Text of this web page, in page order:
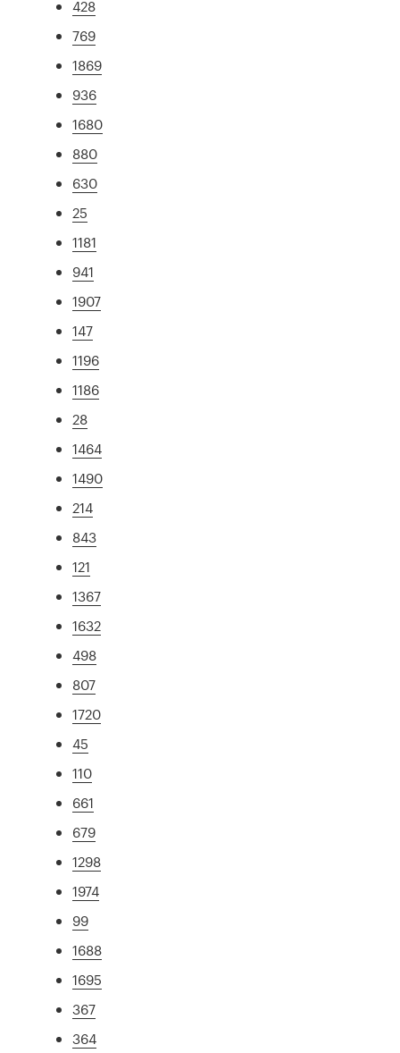
428
769
1869
936
1680
880
630
25
1181
941
1907
147
1196
1186
28
1464
1490
214
843
121
1367
1632
498
807
1720
45
110
661
679
1298
1974
99
1688
1695
367
364